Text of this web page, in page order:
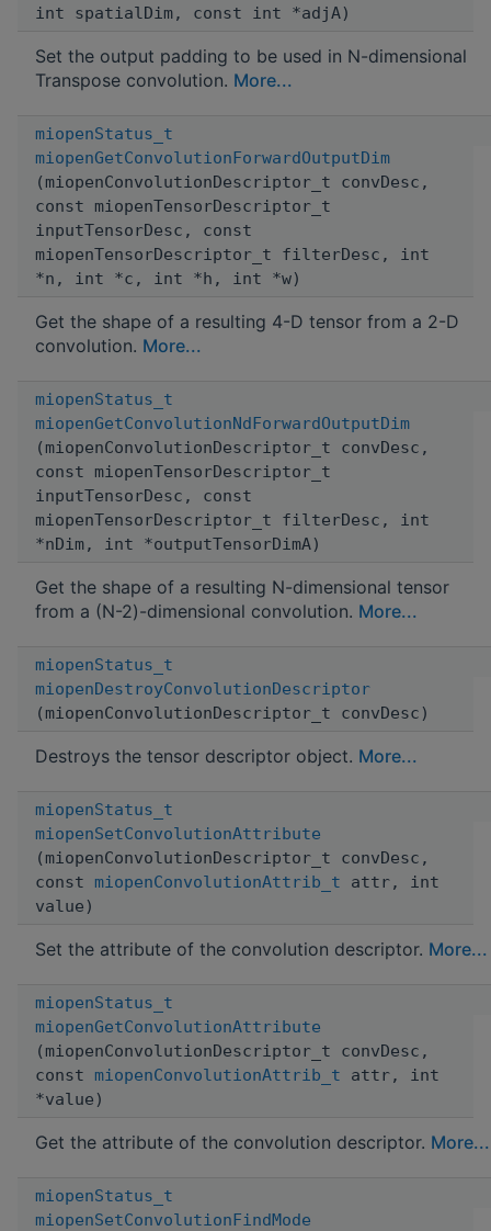
int spatialDim, const int *adjA)
Set the output padding to be used in N-dimensional
Transpose convolution. More...
miopenStatus_t
miopenGetConvolutionForwardOutputDim
(miopenConvolutionDescriptor_t convDesc,
const miopenTensorDescriptor_t
inputTensorDesc, const
miopenTensorDescriptor_t filterDesc, int
*n, int *c, int *h, int *w)
Get the shape of a resulting 4-D tensor from a 2-D
convolution. More...
miopenStatus_t
miopenGetConvolutionNdForwardOutputDim
(miopenConvolutionDescriptor_t convDesc,
const miopenTensorDescriptor_t
inputTensorDesc, const
miopenTensorDescriptor_t filterDesc, int
*nDim, int *outputTensorDimA)
Get the shape of a resulting N-dimensional tensor
from a (N-2)-dimensional convolution. More...
miopenStatus_t
miopenDestroyConvolutionDescriptor
(miopenConvolutionDescriptor_t convDesc)
Destroys the tensor descriptor object. More...
miopenStatus_t
miopenSetConvolutionAttribute
(miopenConvolutionDescriptor_t convDesc,
const miopenConvolutionAttrib_t attr, int
value)
Set the attribute of the convolution descriptor. More...
miopenStatus_t
miopenGetConvolutionAttribute
(miopenConvolutionDescriptor_t convDesc,
const miopenConvolutionAttrib_t attr, int
*value)
Get the attribute of the convolution descriptor. More...
miopenStatus_t
miopenSetConvolutionFindMode